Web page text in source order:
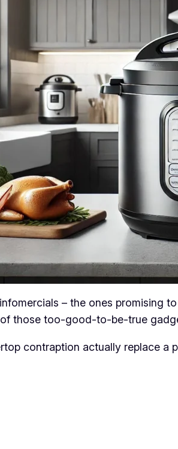
– the ones promising
those too-good-to-be-true
contraption actually replace a